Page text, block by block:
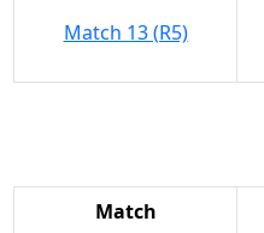
Match 13 (R5)
Match